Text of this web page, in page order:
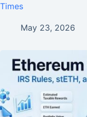
Times
May 23, 2026